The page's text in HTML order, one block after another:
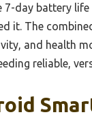
day battery life
it. The
and health
reliable,